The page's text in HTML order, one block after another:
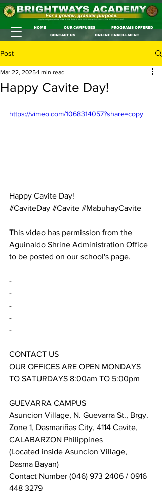
HOME OUR CAMPUSES
PROGRAMS OFFERED
CONTACT US
ONLINE ENROLLMENT
Post
Happy Cavite Day!
Mar 22, 2025 1 min read
https://vimeo.com/1068314057?share=copy
Happy Cavite Day!
#CaviteDay #Cavite #MabuhayCavite
This video has permission from the
Aguinaldo Shrine Administration Office
to be posted on our school's page.
-
-
-
-
-
CONTACT US
OUR OFFICES ARE OPEN MONDAYS
TO SATURDAYS 8:00am TO 5:00pm
GUEVARRA CAMPUS
Asuncion Village, N. Guevarra St., Brgy.
Zone 1, Dasmariñas City, 4114 Cavite,
CALABARZON Philippines
(Located inside Asuncion Village,
Dasma Bayan)
Contact Number (046) 973 2406 / 0916
448 3279